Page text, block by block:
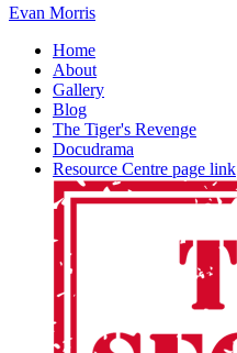
Evan Morris
Home
About
Gallery
Blog
The Tiger's Revenge
Docudrama
Resource Centre page link